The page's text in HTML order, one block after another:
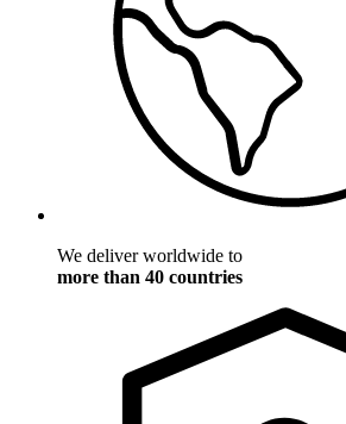
We deliver worldwide to
more than 40 countries